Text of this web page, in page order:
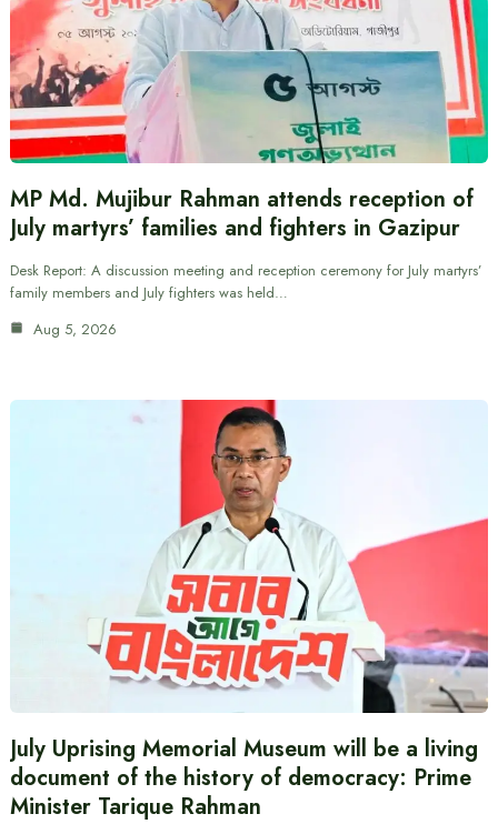
MP Md. Mujibur Rahman attends reception of
July martyrs’ families and fighters in Gazipur
Desk Report: A discussion meeting and reception ceremony for July martyrs’
family members and July fighters was held…
Aug 5, 2026
July Uprising Memorial Museum will be a living
document of the history of democracy: Prime
Minister Tarique Rahman